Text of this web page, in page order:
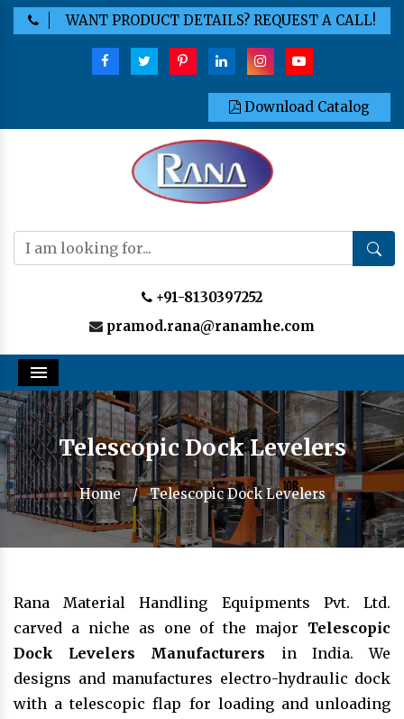
WANT PRODUCT DETAILS? REQUEST A CALL!
Download Catalog
+91-8130397252
pramod.rana@ranamhe.com
Menu
Telescopic Dock Levelers
Home / Telescopic Dock Levelers
Rana Material Handling Equipments Pvt. Ltd.
carved a niche as one of the major Telescopic
Dock Levelers Manufacturers in India. We
designs and manufactures electro-hydraulic dock
with a telescopic flap for loading and unloading